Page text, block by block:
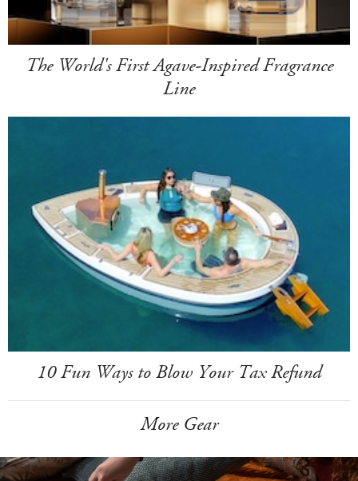
The World's First Agave-Inspired Fragrance
Line
10 Fun Ways to Blow Your Tax Refund
More Gear